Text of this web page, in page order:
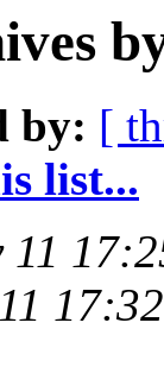
by: [
list...
11